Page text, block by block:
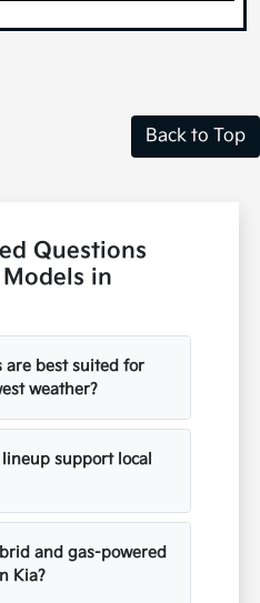
Back to Top
Questions
in
are best suited for
weather?
support local
and gas-powered
Kia?